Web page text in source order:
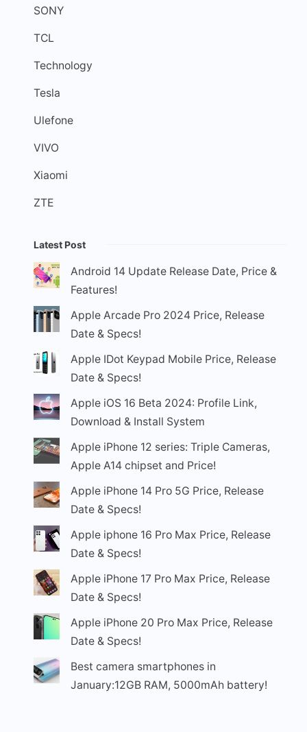
SONY
TCL
Technology
Tesla
Ulefone
VIVO
Xiaomi
ZTE
Latest Post
Android 14 Update Release Date, Price &
Features!
Apple Arcade Pro 2024 Price, Release
Date & Specs!
Apple IDot Keypad Mobile Price, Release
Date & Specs!
Apple iOS 16 Beta 2024: Profile Link,
Download & Install System
Apple iPhone 12 series: Triple Cameras,
Apple A14 chipset and Price!
Apple iPhone 14 Pro 5G Price, Release
Date & Specs!
Apple iphone 16 Pro Max Price, Release
Date & Specs!
Apple iPhone 17 Pro Max Price, Release
Date & Specs!
Apple iPhone 20 Pro Max Price, Release
Date & Specs!
Best camera smartphones in
January:12GB RAM, 5000mAh battery!